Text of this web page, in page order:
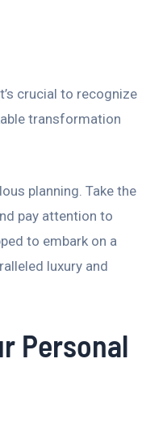
crucial to recognize
transformation
planning. Take the
pay attention to
to embark on a
luxury and
Personal